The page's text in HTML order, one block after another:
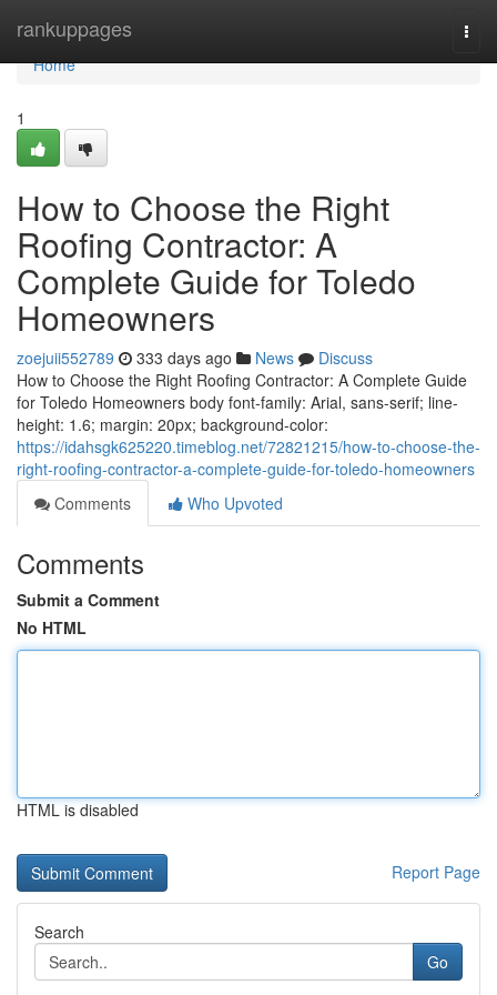
rankuppages
Home
Home
1
How to Choose the Right
Roofing Contractor: A
Complete Guide for Toledo
Homeowners
zoejuii552789 333 days ago News
Discuss
How to Choose the Right Roofing Contractor: A Complete Guide
for Toledo Homeowners body font-family: Arial, sans-serif; line-
height: 1.6; margin: 20px; background-color:
https://idahsgk625220.timeblog.net/72821215/how-to-choose-the-
right-roofing-contractor-a-complete-guide-for-toledo-homeowners
Comments
Who Upvoted
Comments
Submit a Comment
No HTML
HTML is disabled
Report Page
Search
Go